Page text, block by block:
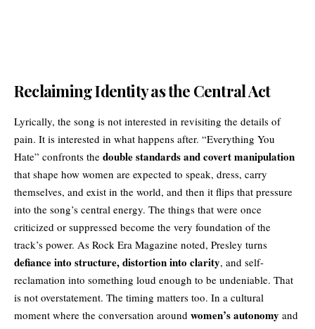
Reclaiming Identity as the Central Act
Lyrically, the song is not interested in revisiting the details of
pain. It is interested in what happens after. “Everything You
Hate” confronts the double standards and covert manipulation
that shape how women are expected to speak, dress, carry
themselves, and exist in the world, and then it flips that pressure
into the song’s central energy. The things that were once
criticized or suppressed become the very foundation of the
track’s power. As Rock Era Magazine noted, Presley turns
defiance into structure, distortion into clarity, and self-
reclamation into something loud enough to be undeniable. That
is not overstatement. The timing matters too. In a cultural
moment where the conversation around women’s autonomy and